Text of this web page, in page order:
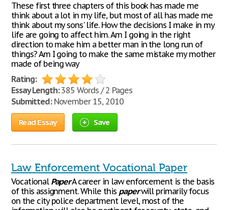
These first three chapters of this book has made me
think about a lot in my life, but most of all has made me
think about my sons' life. How the decisions I make in my
life are going to affect him. Am I going in the right
direction to make him a better man in the long run of
things? Am I going to make the same mistake my mother
made of being way
Rating:
Essay Length:385 Words / 2 Pages
Submitted:November 15, 2010
Read Essay Save
Law Enforcement Vocational Paper
Vocational PaperA career in law enforcement is the basis
of this assignment. While this paperwill primarily focus
on the city police department level, most of the